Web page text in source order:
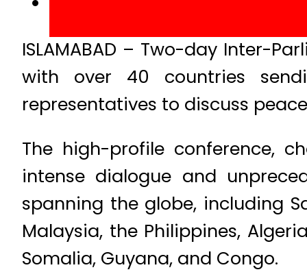
ISLAMABAD – Two-day Inter-
with over 40 countries
representatives to discuss
The high-profile conference,
intense dialogue and
spanning the globe, including
Malaysia, the Philippines,
Somalia, Guyana, and Congo.